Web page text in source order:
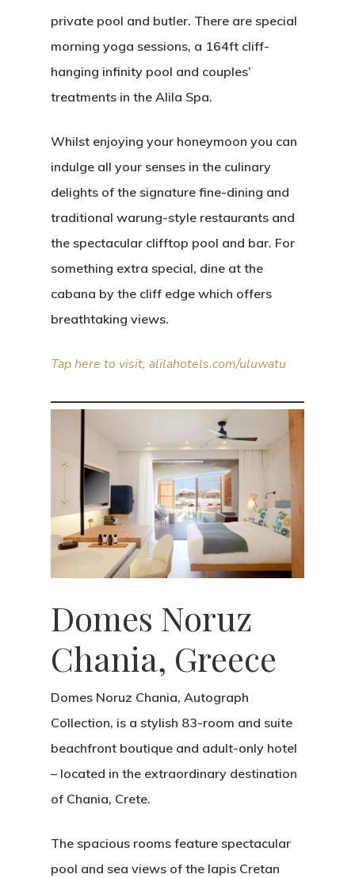
private pool and butler. There are special
morning yoga sessions, a 164ft cliff-
hanging infinity pool and couples’
treatments in the Alila Spa.
Whilst enjoying your honeymoon you can
indulge all your senses in the culinary
delights of the signature fine-dining and
traditional warung-style restaurants and
the spectacular clifftop pool and bar. For
something extra special, dine at the
cabana by the cliff edge which offers
breathtaking views.
Tap here to visit, alilahotels.com/uluwatu
Domes Noruz
Chania, Greece
Domes Noruz Chania, Autograph
Collection, is a stylish 83-room and suite
beachfront boutique and adult-only hotel
– located in the extraordinary destination
of Chania, Crete.
The spacious rooms feature spectacular
pool and sea views of the lapis Cretan